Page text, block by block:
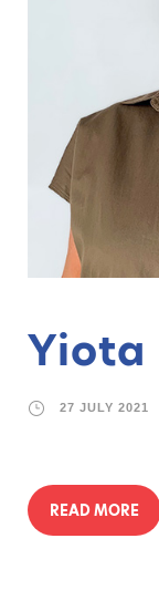
Yiota
27 JULY 2021
READ MORE